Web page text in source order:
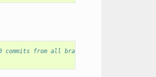
commits from all branches.